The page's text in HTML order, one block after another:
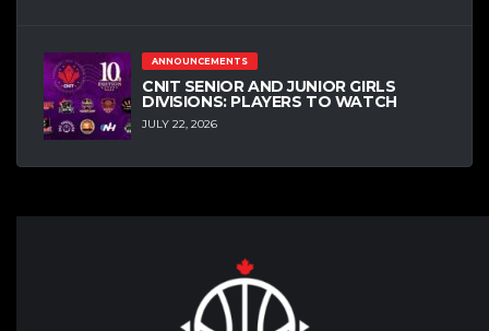
ANNOUNCEMENTS
CNIT SENIOR AND JUNIOR GIRLS
DIVISIONS: PLAYERS TO WATCH
JULY 22, 2026